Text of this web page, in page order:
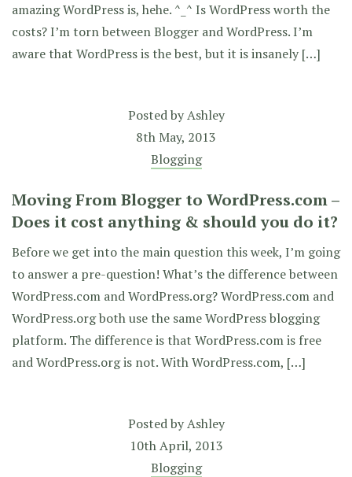
amazing WordPress is, hehe. ^_^ Is WordPress worth the
costs? I’m torn between Blogger and WordPress. I’m
aware that WordPress is the best, but it is insanely […]
Posted byAshley
8th May, 2013
Blogging
Moving From Blogger to WordPress.com –
Does it cost anything & should you do it?
Before we get into the main question this week, I’m going
to answer a pre-question! What’s the difference between
WordPress.com and WordPress.org? WordPress.com and
WordPress.org both use the same WordPress blogging
platform. The difference is that WordPress.com is free
and WordPress.org is not. With WordPress.com, […]
Posted byAshley
10th April, 2013
Blogging